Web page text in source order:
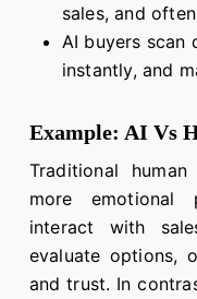
sales, and
AI buyers scan
instantly, and
Example: AI Vs
Traditional
more emotional
interact with
evaluate options,
and trust. In